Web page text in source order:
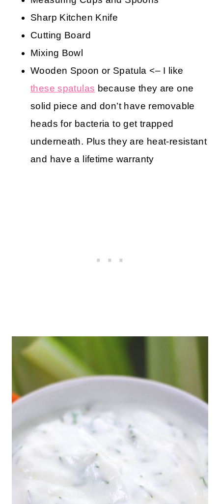
Sharp Kitchen Knife
Cutting Board
Mixing Bowl
Wooden Spoon or Spatula <– I like
these spatulas because they are one
solid piece and don’t have removable
heads for bacteria to get trapped
underneath. Plus they are heat-resistant
and have a lifetime warranty